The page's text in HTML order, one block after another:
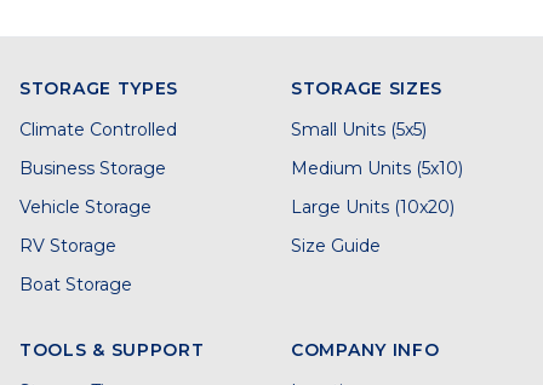
STORAGE TYPES
Climate Controlled
Business Storage
Vehicle Storage
RV Storage
Boat Storage
STORAGE SIZES
Small Units (5x5)
Medium Units (5x10)
Large Units (10x20)
Size Guide
TOOLS & SUPPORT
COMPANY INFO